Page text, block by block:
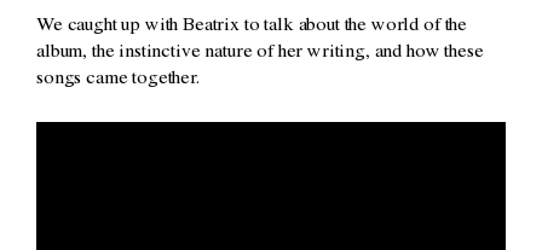
We caught up with Beatrix to talk about the world of the
album, the instinctive nature of her writing, and how these
songs came together.